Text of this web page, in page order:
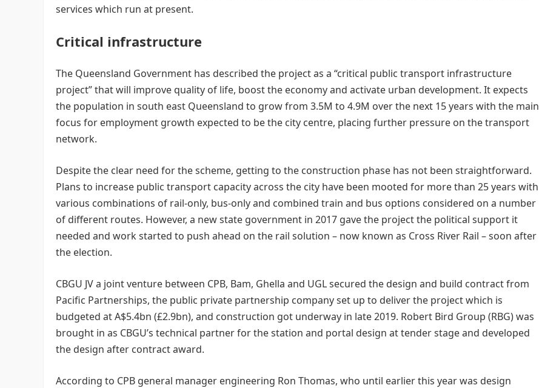
services which run at present.
Critical infrastructure
The Queensland Government has described the project as a “critical public transport infrastructure
project” that will improve quality of life, boost the economy and activate urban development. It expects
the population in south east Queensland to grow from 3.5M to 4.9M over the next 15 years with the main
focus for employment growth expected to be the city centre, placing further pressure on the transport
network.
Despite the clear need for the scheme, getting to the construction phase has not been straightforward.
Plans to increase public transport capacity across the city have been mooted for more than 25 years with
various combinations of rail-only, bus-only and combined train and bus options considered on a number
of different routes. However, a new state government in 2017 gave the project the political support it
needed and work started to push ahead on the rail solution – now known as Cross River Rail – soon after
the election.
CBGU JV a joint venture between CPB, Bam, Ghella and UGL secured the design and build contract from
Pacific Partnerships, the public private partnership company set up to deliver the project which is
budgeted at A$5.4bn (£2.9bn), and construction got underway in late 2019. Robert Bird Group (RBG) was
brought in as CBGU’s technical partner for the station and portal design at tender stage and developed
the design after contract award.
According to CPB general manager engineering Ron Thomas, who until earlier this year was design